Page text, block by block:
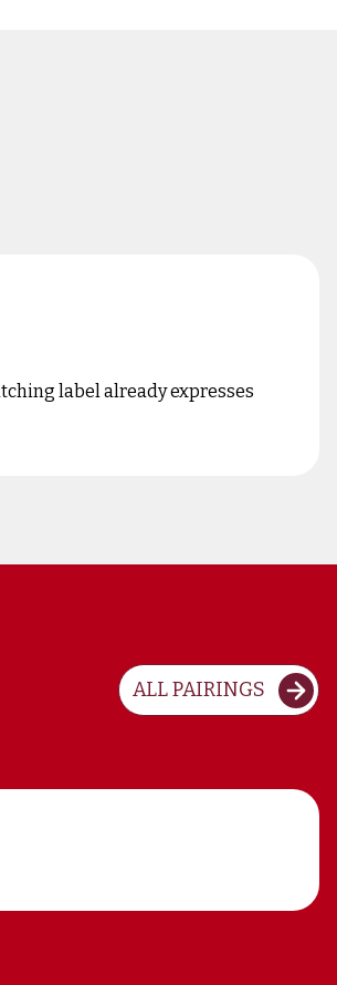
label already expresses
ALL PAIRINGS